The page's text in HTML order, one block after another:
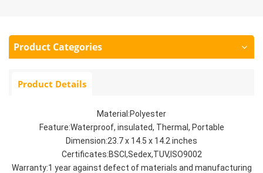
Product Categories
Product Details
Material:Polyester
Feature:Waterproof, insulated, Thermal, Portable
Dimension:23.7 x 14.5 x 14.2 inches
Certificates:BSCI,Sedex,TUV,ISO9002
Warranty:1 year against defect of materials and manufacturing